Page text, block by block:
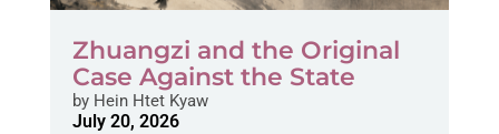
Zhuangzi and the Original
Case Against the State
byHein Htet Kyaw
July 20, 2026